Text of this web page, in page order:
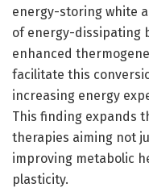
energy-storing white
of energy-dissipating
enhanced
facilitate this
increasing energy
This finding expands
therapies aiming not
improving metabolic
plasticity.